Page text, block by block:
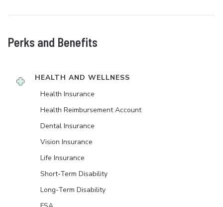
Perks and Benefits
HEALTH AND WELLNESS
Health Insurance
Health Reimbursement Account
Dental Insurance
Vision Insurance
Life Insurance
Short-Term Disability
Long-Term Disability